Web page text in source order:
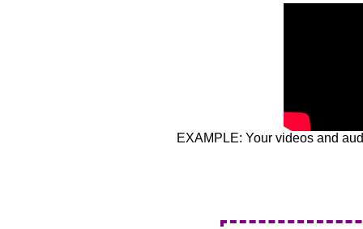
EXAMPLE: Your videos and